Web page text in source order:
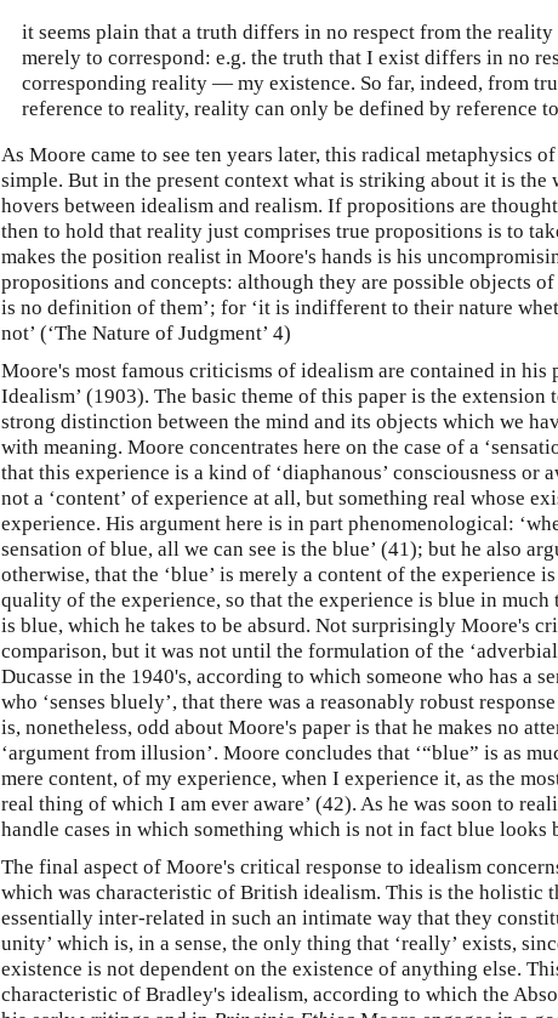
it seems plain that a truth differs in no respect from the
merely to correspond: e.g. the truth that I exist differs in no
corresponding reality — my existence. So far, indeed, from
reference to reality, reality can only be defined by reference
As Moore came to see ten years later, this radical metaphysics
simple. But in the present context what is striking about it is
hovers between idealism and realism. If propositions are
then to hold that reality just comprises true propositions is to
makes the position realist in Moore's hands is his
propositions and concepts: although they are possible objects
is no definition of them’; for ‘it is indifferent to their nature
not’ (‘The Nature of Judgment’ 4)
Moore's most famous criticisms of idealism are contained in his
Idealism’ (1903). The basic theme of this paper is the extension
strong distinction between the mind and its objects which we
with meaning. Moore concentrates here on the case of a
that this experience is a kind of ‘diaphanous’ consciousness or
not a ‘content’ of experience at all, but something real whose
experience. His argument here is in part phenomenological:
sensation of blue, all we can see is the blue’ (41); but he also
otherwise, that the ‘blue’ is merely a content of the experience
quality of the experience, so that the experience is blue in
is blue, which he takes to be absurd. Not surprisingly Moore's
comparison, but it was not until the formulation of the
Ducasse in the 1940's, according to which someone who has a
who ‘senses bluely’, that there was a reasonably robust
is, nonetheless, odd about Moore's paper is that he makes no
‘argument from illusion’. Moore concludes that ‘“blue” is as
mere content, of my experience, when I experience it, as the
real thing of which I am ever aware’ (42). As he was soon to
handle cases in which something which is not in fact blue looks
The final aspect of Moore's critical response to idealism
which was characteristic of British idealism. This is the holistic
essentially inter-related in such an intimate way that they
unity’ which is, in a sense, the only thing that ‘really’ exists,
existence is not dependent on the existence of anything else.
characteristic of Bradley's idealism, according to which the